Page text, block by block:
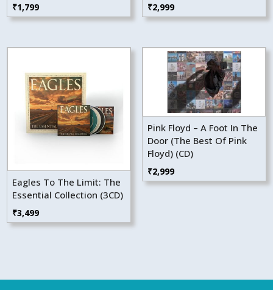
₹1,799 ₹2,999
Eagles To The Limit: The
Essential Collection (3CD)
₹3,499
Pink Floyd – A Foot In The
Door (The Best Of Pink
Floyd) (CD)
₹2,999